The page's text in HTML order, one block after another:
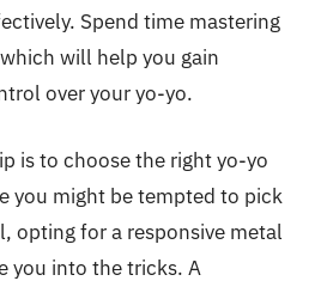
Spend time mastering
will help you gain
over your yo-yo.
is to choose the right yo-yo
you might be tempted to pick
opting for a responsive metal
you into the tricks. A